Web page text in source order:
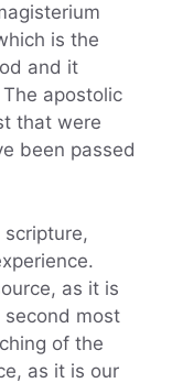
is the
and it
apostolic
that were
been passed
as it is
most
of the
as it is our